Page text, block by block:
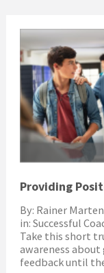
Providing
By: Rainer
in: Successful
Take this short
awareness about
feedback until